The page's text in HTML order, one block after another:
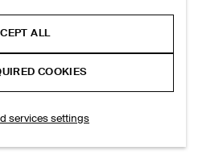
ALL
COOKIES
services settings